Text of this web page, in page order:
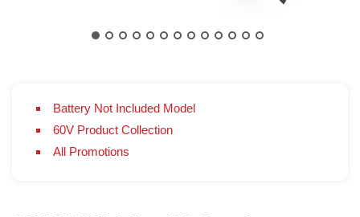
Battery Not Included Model
60V Product Collection
All Promotions